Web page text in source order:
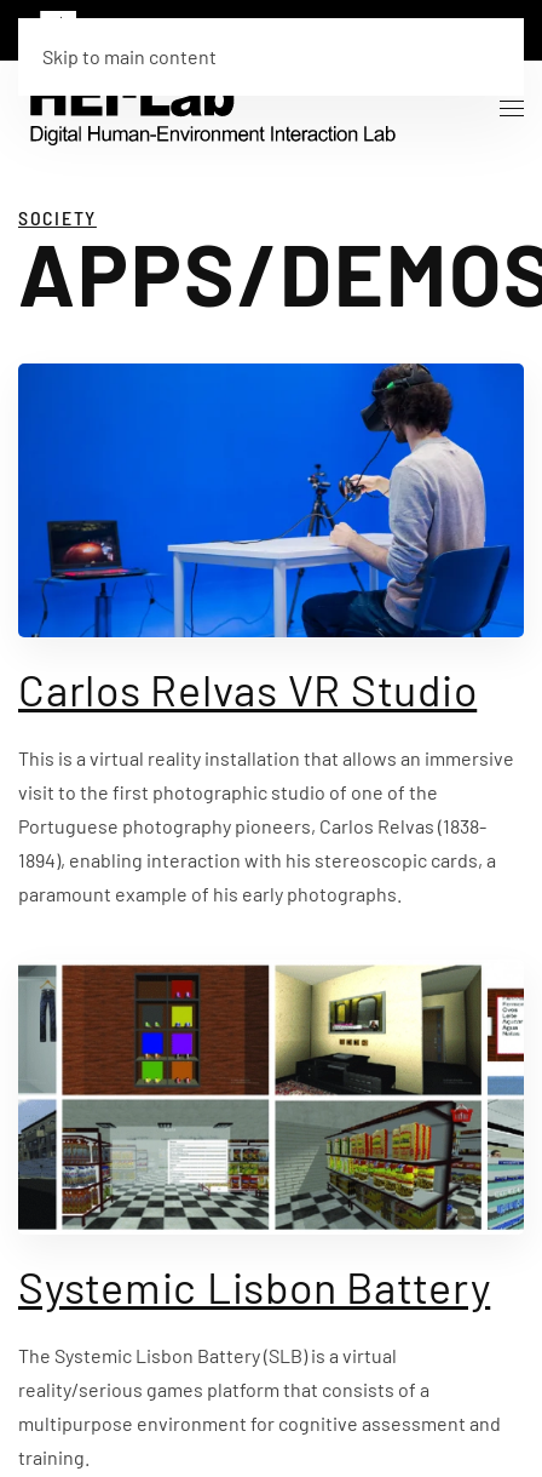
Skip to main content
SOCIETY
APPS/
Carlos Relvas VR Studio
This is a virtual reality installation that allows an immersive
visit to the first photographic studio of one of the
Portuguese photography pioneers, Carlos Relvas (1838-
1894), enabling interaction with his stereoscopic cards, a
paramount example of his early photographs.
Systemic Lisbon Battery
The Systemic Lisbon Battery (SLB) is a virtual
reality/serious games platform that consists of a
multipurpose environment for cognitive assessment and
training.